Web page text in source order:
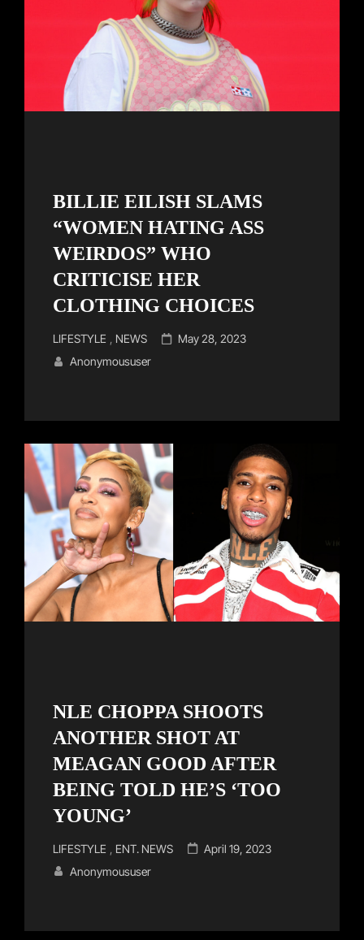
BILLIE EILISH SLAMS
“WOMEN HATING ASS
WEIRDOS” WHO
CRITICISE HER
CLOTHING CHOICES
Cat
Links
LIFESTYLE NEWS
Posted
May 28, 2023
Anonymoususer
NLE CHOPPA SHOOTS
ANOTHER SHOT AT
MEAGAN GOOD AFTER
BEING TOLD HE’S ‘TOO
YOUNG’
Cat
Links
LIFESTYLE ENT. NEWS
Posted
April 19, 2023
Anonymoususer